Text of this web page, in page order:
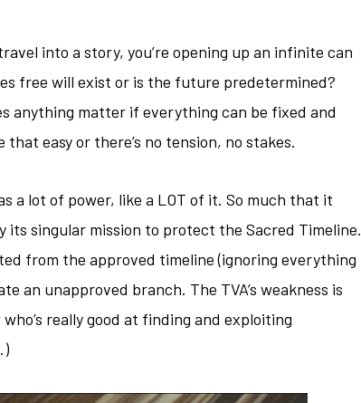
into a story, you’re opening up an infinite can
free will exist or is the future predetermined?
anything matter if everything can be fixed and
easy or there’s no tension, no stakes.
a lot of power, like a LOT of it. So much that it
its singular mission to protect the Sacred Timeline.
from the approved timeline (ignoring everything
an unapproved branch. The TVA’s weakness is
really good at finding and exploiting